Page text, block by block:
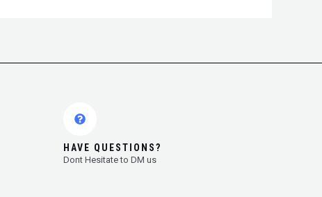
HAVE QUESTIONS?
Dont Hesitate to DM us